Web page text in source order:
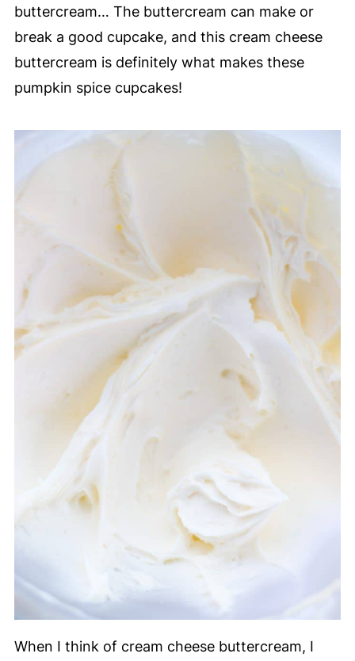
buttercream… The buttercream can make or
break a good cupcake, and this cream cheese
buttercream is definitely what makes these
pumpkin spice cupcakes!
When I think of cream cheese buttercream, I